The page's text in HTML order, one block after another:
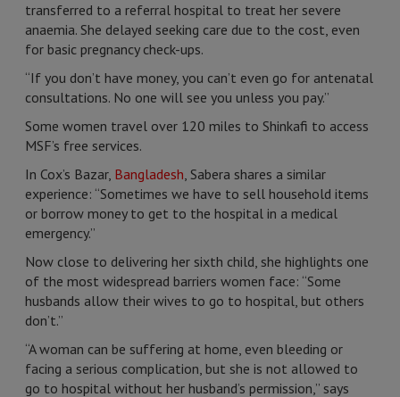
transferred to a referral hospital to treat her severe
anaemia. She delayed seeking care due to the cost, even
for basic pregnancy check-ups.
“If you don’t have money, you can’t even go for antenatal
consultations. No one will see you unless you pay.”
Some women travel over 120 miles to Shinkafi to access
MSF’s free services.
In Cox’s Bazar, Bangladesh, Sabera shares a similar
experience: “Sometimes we have to sell household items
or borrow money to get to the hospital in a medical
emergency.”
Now close to delivering her sixth child, she highlights one
of the most widespread barriers women face: “Some
husbands allow their wives to go to hospital, but others
don’t.”
“A woman can be suffering at home, even bleeding or
facing a serious complication, but she is not allowed to
go to hospital without her husband’s permission,” says